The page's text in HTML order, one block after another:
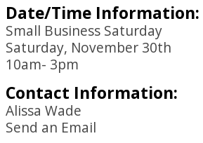
Date/Time Information:
Small Business Saturday
Saturday, November 30th
10am- 3pm
Contact Information:
Alissa Wade
Send an Email